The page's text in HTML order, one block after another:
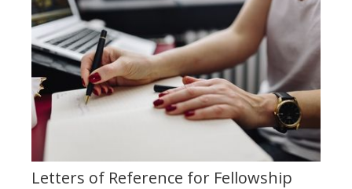
Letters of Reference for Fellowship